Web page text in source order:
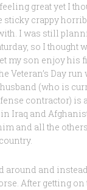
great yet I
sticky crappy
I was still
so I thought
my son enjoy his
Veteran’s Day run
(who is
contractor) is
Iraq and
and all the
around and
After getting